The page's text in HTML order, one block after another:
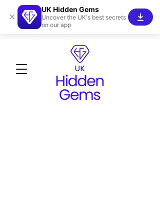
×
UK Hidden Gems
Uncover the UK's best secrets
on our app